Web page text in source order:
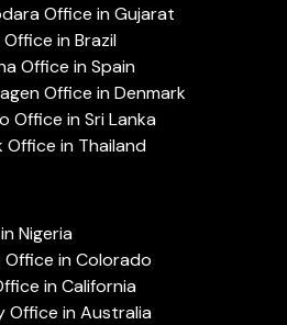
Office in Gujarat
in Brazil
Office in Spain
Office in Denmark
Office in Sri Lanka
Office in Thailand
Nigeria
Office in Colorado
in California
Office in Australia